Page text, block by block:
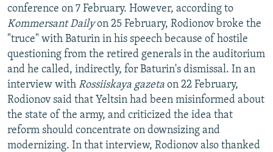
conference on 7 February. However, according to
Kommersant Dailyon 25 February, Rodionov broke the
"truce" with Baturin in his speech because of hostile
questioning from the retired generals in the auditorium
and he called, indirectly, for Baturin's dismissal. In an
interview with Rossiiskaya gazeta on 22 February,
Rodionov said that Yeltsin had been misinformed about
the state of the army, and criticized the idea that
reform should concentrate on downsizing and
modernizing. In that interview, Rodionov also thanked